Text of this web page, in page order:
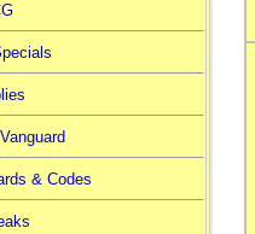
& Codes